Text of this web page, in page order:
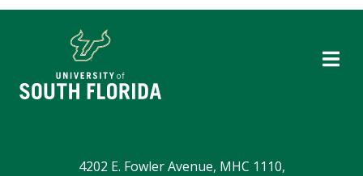
4202 E. Fowler Avenue, MHC 1110,